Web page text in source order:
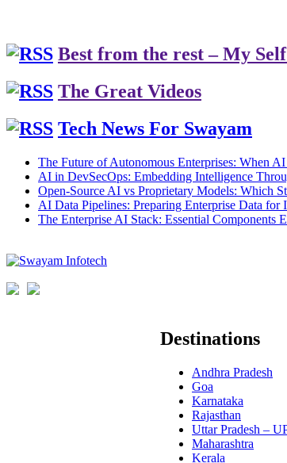
Best from the rest – My
The Great Videos
Tech News For Swayam
The Future of Autonomous Enterprises: When
AI in DevSecOps: Embedding Intelligence
Open-Source AI vs Proprietary Models: Which
AI Data Pipelines: Preparing Enterprise Data for
The Enterprise AI Stack: Essential Components
Destinations
Andhra Pradesh
Goa
Karnataka
Rajasthan
Uttar Pradesh –
Maharashtra
Kerala